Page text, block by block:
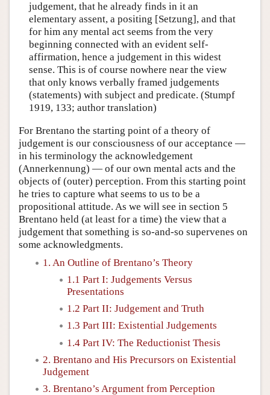
judgement, that he already finds in it an
elementary assent, a positing [Setzung], and that
for him any mental act seems from the very
beginning connected with an evident self-
affirmation, hence a judgement in this widest
sense. This is of course nowhere near the view
that only knows verbally framed judgements
(statements) with subject and predicate. (Stumpf
1919, 133; author translation)
For Brentano the starting point of a theory of
judgement is our consciousness of our acceptance —
in his terminology the acknowledgement
(Annerkennung) — of our own mental acts and the
objects of (outer) perception. From this starting point
he tries to capture what seems to us to be a
propositional attitude. As we will see in section 5
Brentano held (at least for a time) the view that a
judgement that something is so-and-so supervenes on
some acknowledgments.
1. An Outline of Brentano’s Theory
1.1 Part I: Judgements Versus
Presentations
1.2 Part II: Judgement and Truth
1.3 Part III: Existential Judgements
1.4 Part IV: The Reductionist Thesis
2. Brentano and His Precursors on Existential
Judgement
3. Brentano’s Argument from Perception